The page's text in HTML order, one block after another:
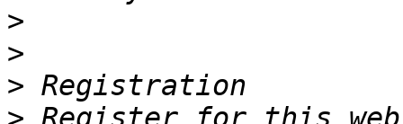
>
>
>